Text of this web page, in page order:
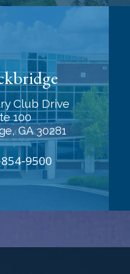
Club Drive
100
GA 30281
9500